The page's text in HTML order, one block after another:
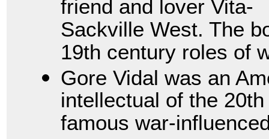
friend and lover Vita-
Sackville West. The
19th century roles of
Gore Vidal was an
intellectual of the
famous war-